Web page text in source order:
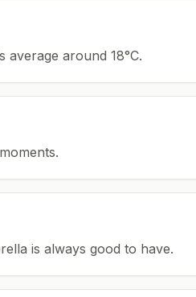
average around 18°C.
is always good to have.